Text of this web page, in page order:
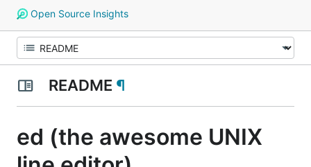
Open Source Insights
README ¶
ed (the awesome UNIX